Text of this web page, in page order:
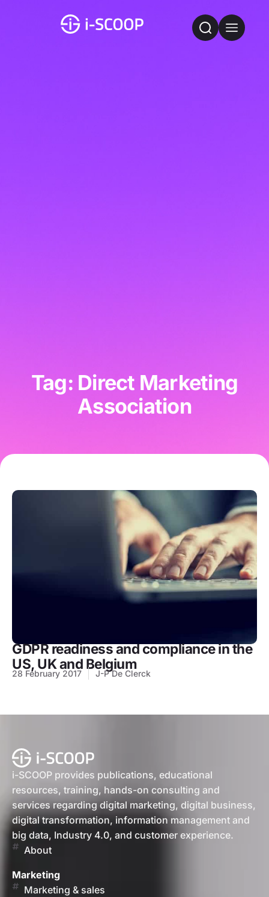
Tag: Direct Marketing
Association
GDPR readiness and compliance in the
US, UK and Belgium
28 February 2017 J-P De Clerck
i-SCOOP provides publications, educational
resources, training, hands-on consulting and
services regarding digital marketing, digital business,
digital transformation, information management and
big data, Industry 4.0, and customer experience.
About
Marketing
Marketing & sales